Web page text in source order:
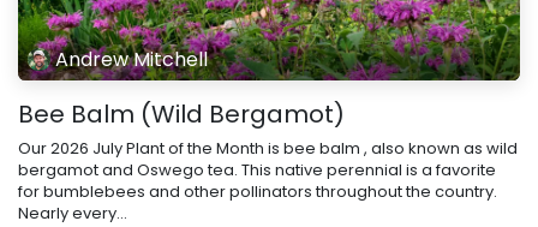
Andrew Mitchell
Bee Balm (Wild Bergamot)
Our 2026 July Plant of the Month is bee balm , also known as wild
bergamot and Oswego tea. This native perennial is a favorite
for bumblebees and other pollinators throughout the country.
Nearly every...